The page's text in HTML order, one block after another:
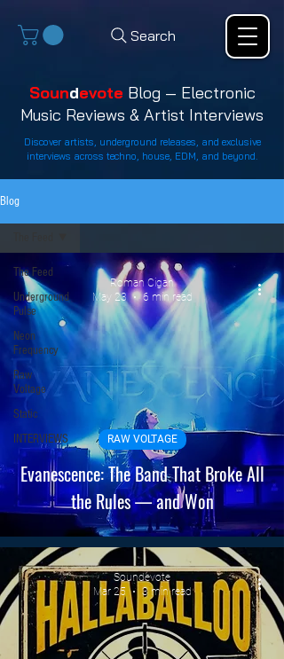
Search
Soundevote Blog — Electronic
Music Reviews & Artist Interviews
Discover artists, underground releases, and exclusive
interviews across techno, house, EDM, and beyond.
Blog
The Feed
Underground
Pulse
Neon
Frequency
Raw
Voltage
Static
INTERVIEWS
Evanescence: The Band That Broke All
the Rules — and Won
RAW VOLTAGE
Roman Cigan
May 23
6 min read
Soundevote
Mar 25
3 min read